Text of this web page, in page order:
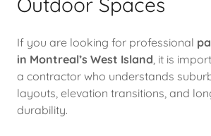
If you are looking for professional
in Montreal’s West Island, it is
a contractor who understands
layouts, elevation transitions, and
durability.